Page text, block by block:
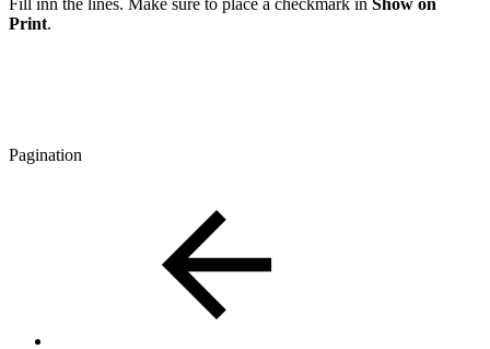
Fill inn the lines. Make sure to place a checkmark in Show on
Print.
Pagination